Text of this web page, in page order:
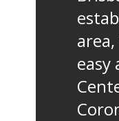
easy